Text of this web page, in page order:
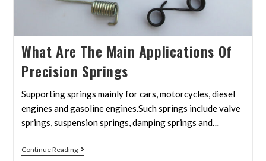
What Are The Main Applications Of
Precision Springs
Supporting springs mainly for cars, motorcycles, diesel
engines and gasoline engines.Such springs include valve
springs, suspension springs, damping springs and…
Continue Reading